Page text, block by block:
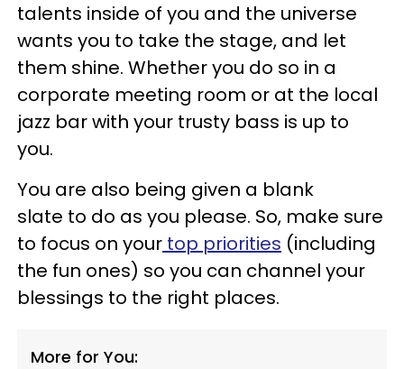
talents inside of you and the universe
wants you to take the stage, and let
them shine. Whether you do so in a
corporate meeting room or at the local
jazz bar with your trusty bass is up to
you.
You are also being given a blank
slate to do as you please. So, make sure
to focus on your top priorities (including
the fun ones) so you can channel your
blessings to the right places.
More for You: